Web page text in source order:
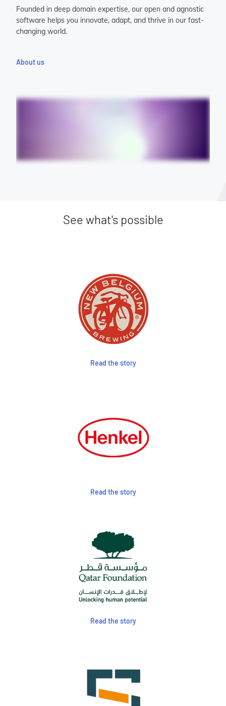
Founded in deep domain expertise, our open and agnostic
software helps you innovate, adapt, and thrive in our fast-
changing world.
About us
See what's possible
Read the story
Read the story
Read the story